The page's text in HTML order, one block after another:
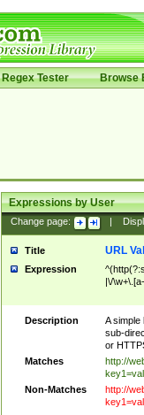
Regex Tester Browse
Expressions by User
Change page:
Title URL
Expression
|\/
Description
A simple
sub-
or
Matches
http://
Non-Matches
http://